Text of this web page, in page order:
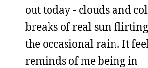
out today - clouds and
breaks of real sun
the occasional rain. It
reminds of me being in